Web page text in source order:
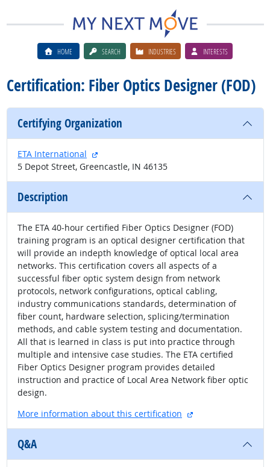
HOME SEARCH INDUSTRIES INTERESTS
Certification: Fiber Optics Designer (FOD)
Certifying Organization
ETA International
external site
5 Depot Street, Greencastle, IN 46135
Description
The ETA 40-hour certified Fiber Optics Designer (FOD)
training program is an optical designer certification that
will provide an indepth knowledge of optical local area
networks. This certification covers all aspects of a
successful fiber optic system design from network
protocols, network configurations, optical cabling,
industry communications standards, determination of
fiber count, hardware selection, splicing/termination
methods, and cable system testing and documentation.
All that is learned in class is put into practice through
multiple and intensive case studies. The ETA certified
Fiber Optics Designer program provides detailed
instruction and practice of Local Area Network fiber optic
design.
More information about this certification
external site
Q&A